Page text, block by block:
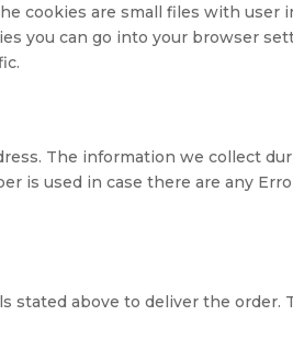
cookies are small files with
you can go into your browser
The information we collect
is used in case there are any
above to deliver the order.